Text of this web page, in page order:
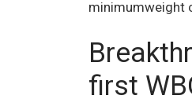
minimumweight
first